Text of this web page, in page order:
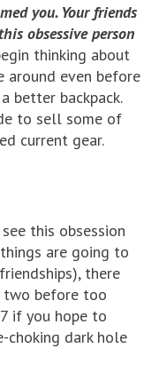
you. Your friends
obsessive person
thinking about
around even before
better backpack.
to sell some of
current gear.
this obsession
are going to
there
two before too
if you hope to
choking dark hole